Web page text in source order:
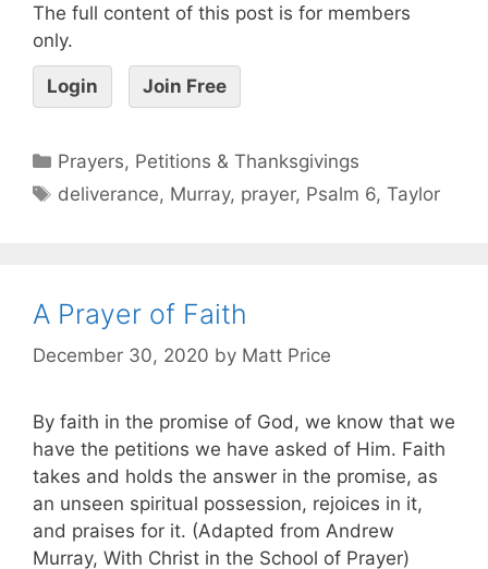
The full content of this post is for members
only.
Login Join Free
Prayers, Petitions & Thanksgivings
deliverance, Murray, prayer, Psalm 6,Taylor
A Prayer of Faith
December 30, 2020 by Matt Price
By faith in the promise of God, we know that we
have the petitions we have asked of Him. Faith
takes and holds the answer in the promise, as
an unseen spiritual possession, rejoices in it,
and praises for it. (Adapted from Andrew
Murray, With Christ in the School of Prayer)